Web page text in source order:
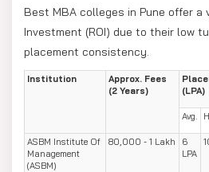
Best MBA colleges in Pune offer a
Investment (ROI) due to their low
placement consistency.
Institution
Approx. Fees
(2 Years)
(LPA)
Avg.
ASBM Institute Of
Management
(ASBM)
80,000 - 1 Lakh
6
LPA